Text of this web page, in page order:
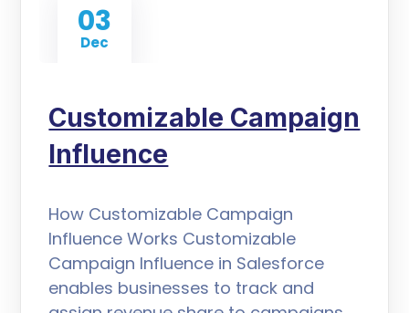
03
Dec
Customizable Campaign
Influence
How Customizable Campaign
Influence Works Customizable
Campaign Influence in Salesforce
enables businesses to track and